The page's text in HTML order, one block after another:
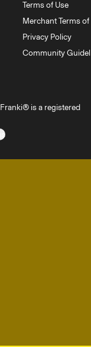
Terms of Use
Merchant Terms
Privacy Policy
Community
is a registered